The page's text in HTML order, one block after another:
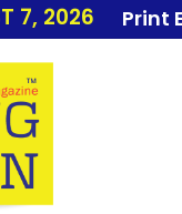
7, 2026 Print